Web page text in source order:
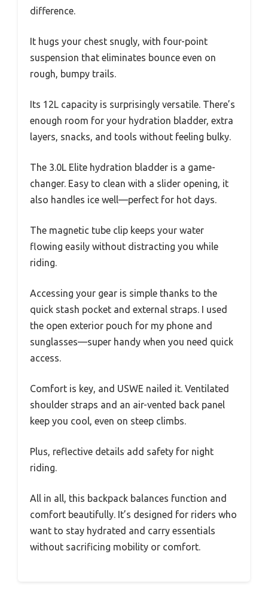
difference.
It hugs your chest snugly, with four-point
suspension that eliminates bounce even on
rough, bumpy trails.
Its 12L capacity is surprisingly versatile. There’s
enough room for your hydration bladder, extra
layers, snacks, and tools without feeling bulky.
The 3.0L Elite hydration bladder is a game-
changer. Easy to clean with a slider opening, it
also handles ice well—perfect for hot days.
The magnetic tube clip keeps your water
flowing easily without distracting you while
riding.
Accessing your gear is simple thanks to the
quick stash pocket and external straps. I used
the open exterior pouch for my phone and
sunglasses—super handy when you need quick
access.
Comfort is key, and USWE nailed it. Ventilated
shoulder straps and an air-vented back panel
keep you cool, even on steep climbs.
Plus, reflective details add safety for night
riding.
All in all, this backpack balances function and
comfort beautifully. It’s designed for riders who
want to stay hydrated and carry essentials
without sacrificing mobility or comfort.